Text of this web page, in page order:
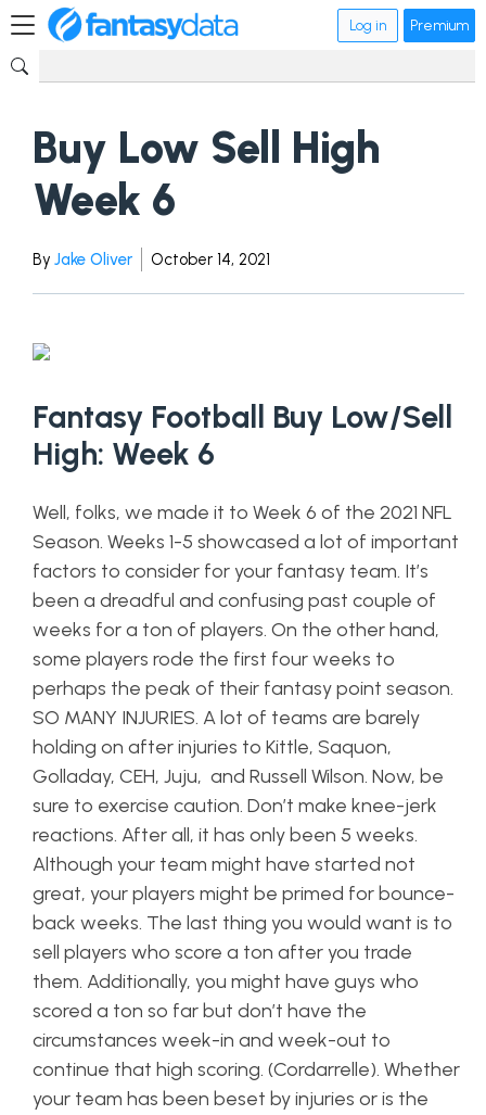
Log in Premium
Buy Low Sell High
Week 6
By Jake Oliver October 14, 2021
Fantasy Football Buy Low/Sell
High: Week 6
Well, folks, we made it to Week 6 of the 2021 NFL
Season. Weeks 1-5 showcased a lot of important
factors to consider for your fantasy team. It’s
been a dreadful and confusing past couple of
weeks for a ton of players. On the other hand,
some players rode the first four weeks to
perhaps the peak of their fantasy point season.
SO MANY INJURIES. A lot of teams are barely
holding on after injuries to Kittle, Saquon,
Golladay, CEH, Juju, and Russell Wilson. Now, be
sure to exercise caution. Don’t make knee-jerk
reactions. After all, it has only been 5 weeks.
Although your team might have started not
great, your players might be primed for bounce-
back weeks. The last thing you would want is to
sell players who score a ton after you trade
them. Additionally, you might have guys who
scored a ton so far but don’t have the
circumstances week-in and week-out to
continue that high scoring. (Cordarrelle). Whether
your team has been beset by injuries or is the